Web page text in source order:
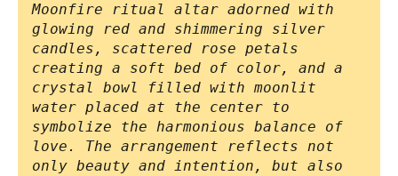
Moonfire ritual altar adorned with
glowing red and shimmering silver
candles, scattered rose petals
creating a soft bed of color, and a
crystal bowl filled with moonlit
water placed at the center to
symbolize the harmonious balance of
love. The arrangement reflects not
only beauty and intention, but also